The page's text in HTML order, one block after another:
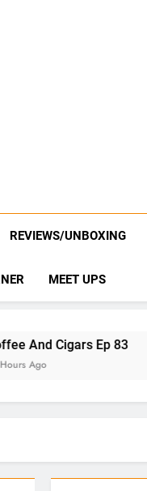
REVIEWS/UNBOXING
MEET UPS
Ep 83